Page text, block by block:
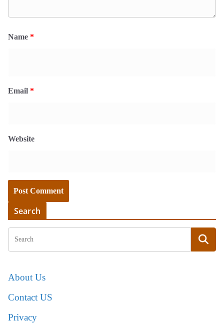
Name *
Email *
Website
Search
About Us
Contact US
Privacy